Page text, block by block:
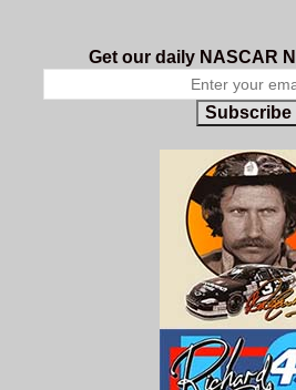
Get our daily NASCAR
Subscribe